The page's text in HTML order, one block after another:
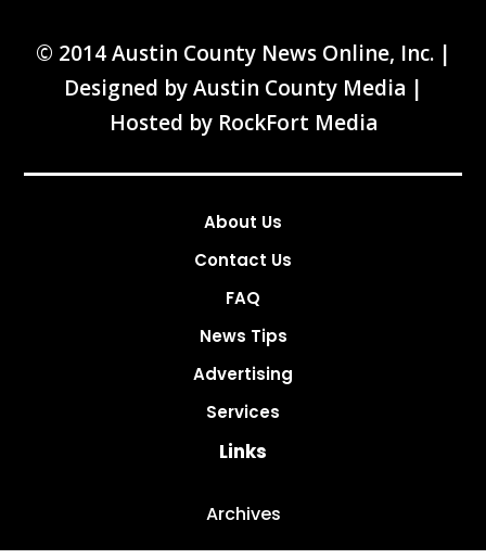
© 2014 Austin County News Online, Inc. |
Designed byAustin County Media |
Hosted by RockFort Media
About Us
Contact Us
FAQ
News Tips
Advertising
Services
Links
Archives